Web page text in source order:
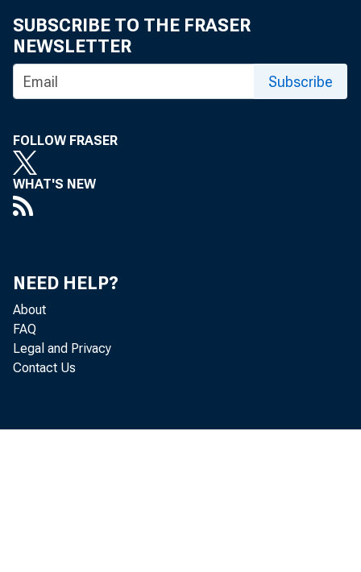
SUBSCRIBE TO THE FRASER
NEWSLETTER
Subscribe
FOLLOW FRASER
WHAT'S NEW
NEED HELP?
About
FAQ
Legal and Privacy
Contact Us